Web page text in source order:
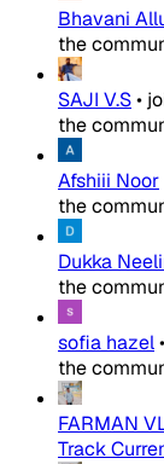
Bhavani
the
SAJI V.S•
the
Afshiii Noor
the
Dukka
the
sofia hazel•
the
FARMAN
Track